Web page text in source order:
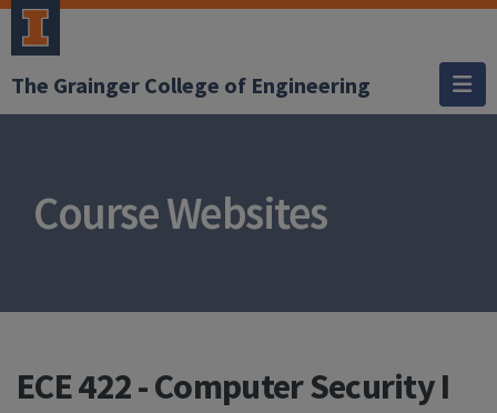
The Grainger College of Engineering
Course Websites
ECE 422 - Computer Security I